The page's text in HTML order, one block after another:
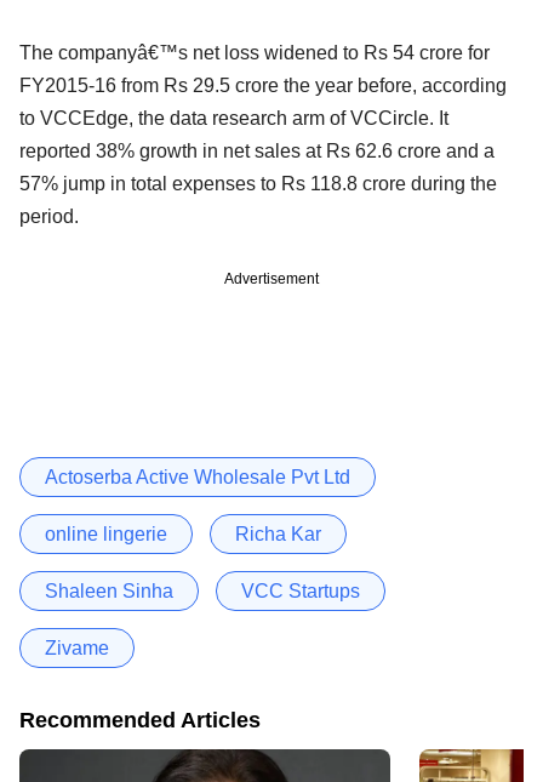
The companyâ€™s net loss widened to Rs 54 crore for
FY2015-16 from Rs 29.5 crore the year before, according
to VCCEdge, the data research arm of VCCircle. It
reported 38% growth in net sales at Rs 62.6 crore and a
57% jump in total expenses to Rs 118.8 crore during the
period.
Advertisement
Actoserba Active Wholesale Pvt Ltd
online lingerie Richa Kar
Shaleen Sinha VCC Startups
Zivame
Recommended Articles